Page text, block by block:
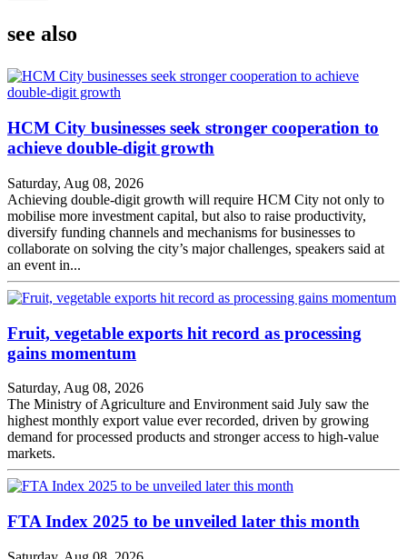
see also
HCM City businesses seek stronger cooperation to
achieve double-digit growth
Saturday, Aug 08, 2026
Achieving double-digit growth will require HCM City not only to
mobilise more investment capital, but also to raise productivity,
diversify funding channels and mechanisms for businesses to
collaborate on solving the city’s major challenges, speakers said at
an event in...
Fruit, vegetable exports hit record as processing
gains momentum
Saturday, Aug 08, 2026
The Ministry of Agriculture and Environment said July saw the
highest monthly export value ever recorded, driven by growing
demand for processed products and stronger access to high-value
markets.
FTA Index 2025 to be unveiled later this month